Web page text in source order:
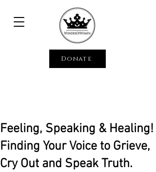
Donate
Feeling, Speaking & Healing!
Finding Your Voice to Grieve,
Cry Out and Speak Truth.